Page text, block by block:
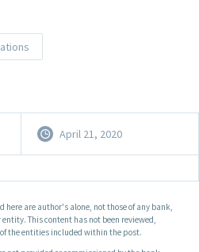
April 21, 2020
are author's alone, not those of any bank,
This content has not been reviewed,
the entities included within the post.